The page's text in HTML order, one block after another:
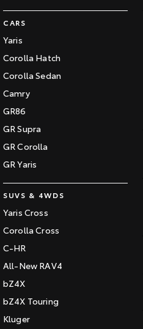
CARS
Yaris
Corolla Hatch
Corolla Sedan
Camry
GR86
GR Supra
GR Corolla
GR Yaris
SUVS & 4WDS
Yaris Cross
Corolla Cross
C-HR
All-New RAV4
bZ4X
bZ4X Touring
Kluger